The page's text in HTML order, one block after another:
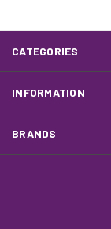
CATEGORIES
INFORMATION
BRANDS